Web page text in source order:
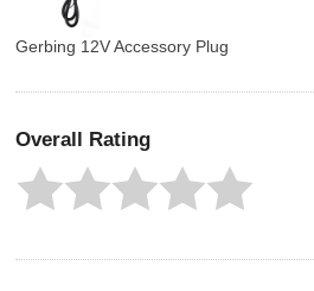
Gerbing 12V Accessory Plug
Overall Rating